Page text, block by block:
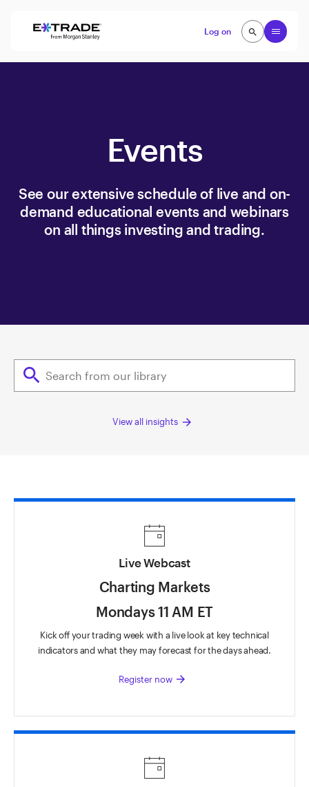
Log on
Open
search
search
Events
See our extensive schedule of live and on-
demand educational events and webinars
on all things investing and trading.
search
View all insights arrow_forward
Live Webcast
Charting Markets
Mondays 11 AM ET
Kick off your trading week with a live look at key technical
indicators and what they may forecast for the days ahead.
Register now arrow_forward